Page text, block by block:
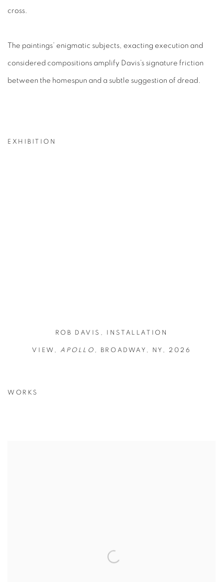
cross.
The paintings’ enigmatic subjects, exacting execution and
considered compositions amplify Davis’s signature friction
between the homespun and a subtle suggestion of dread.
EXHIBITION
ROB DAVIS, INSTALLATION
VIEW, APOLLO, BROADWAY, NY, 2026
WORKS